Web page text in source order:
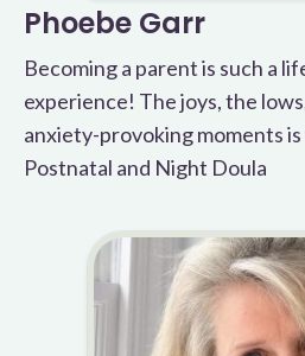
Phoebe Garr
Becoming a parent is such a
experience! The joys, the
anxiety-provoking moments
Postnatal and Night Doula